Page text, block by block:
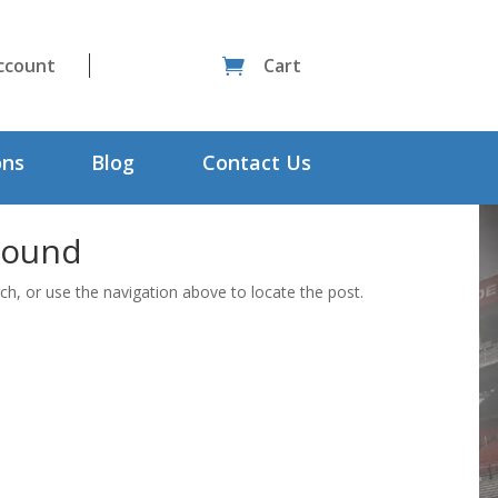
 Cart
Blog Contact Us
or use the navigation above to locate the post.